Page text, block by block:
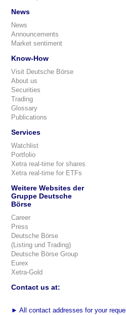
News
News
Announcements
Market sentiment
Know-How
Visit Deutsche Börse
About us
Securities
Trading
Glossary
Publications
Services
Watchlist
Portfolio
Xetra real-time for shares
Xetra real-time for ETFs
Weitere Websites der
Gruppe Deutsche
Börse
Career
Press
Deutsche Börse
(Listing und Trading)
Deutsche Börse Group
Eurex
Xetra-Gold
Contact us at:
► All contact addresses for your